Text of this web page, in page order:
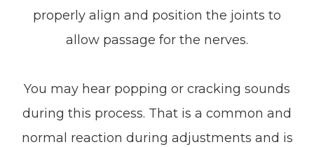
properly align and position the joints to
allow passage for the nerves.
You may hear popping or cracking sounds
during this process. That is a common and
normal reaction during adjustments and is